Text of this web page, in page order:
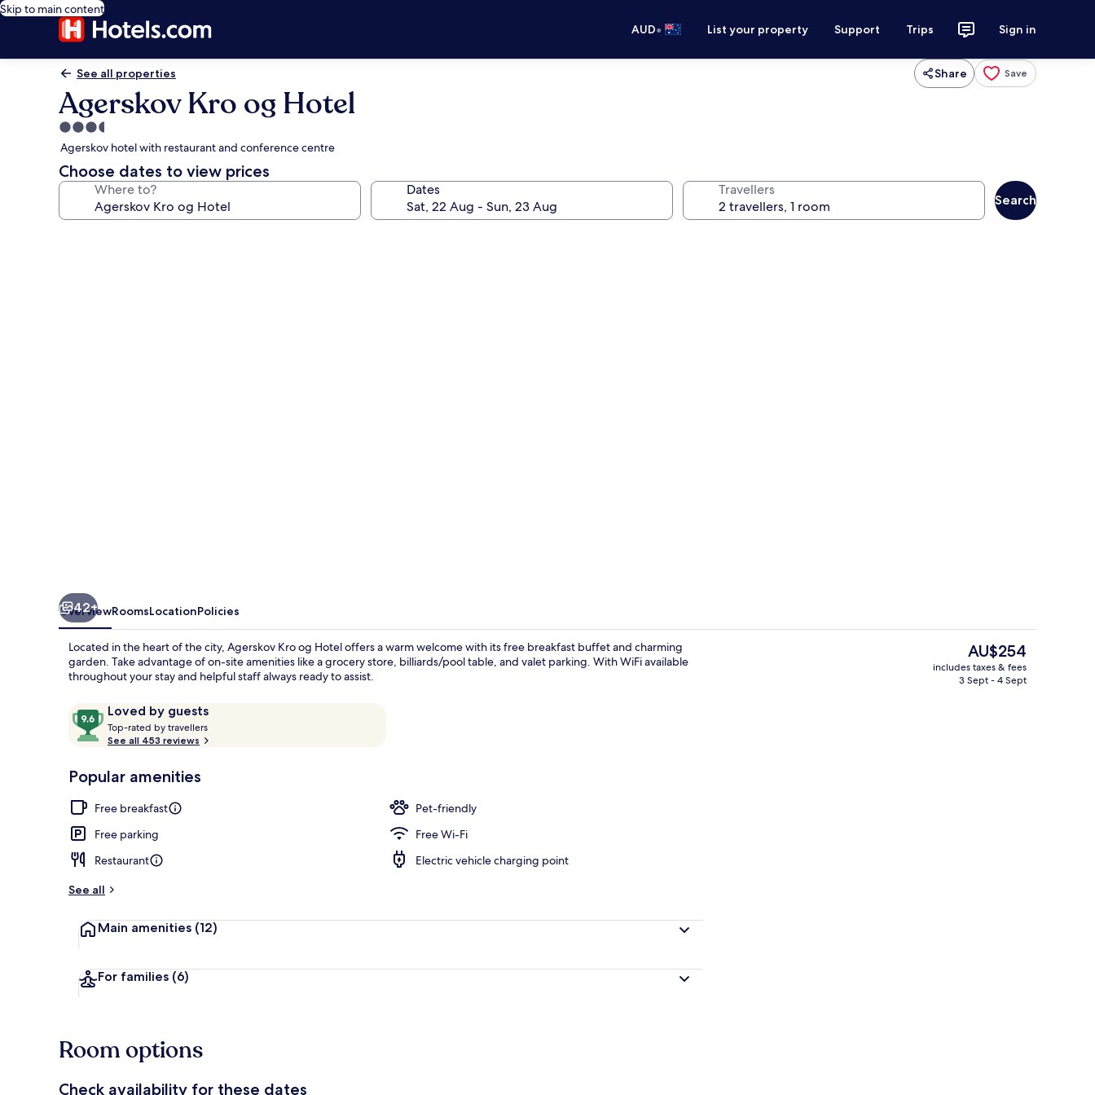
Skip to main content
AUD• List your property Support Trips Sign in
See all properties Share Save
Agerskov Kro og Hotel
3.5
star
property
Agerskov hotel with restaurant and conference centre
Choose dates to view prices
Where to? Dates Travellers
Search
Interior entrance
42+
OverviewRoomsLocationPolicies
Located in the heart of the city, Agerskov Kro og Hotel offers a warm welcome with its free breakfast buffet and charming
garden. Take advantage of on-site amenities like a grocery store, billiards/pool table, and valet parking. With WiFi available
throughout your stay and helpful staff always ready to assist.
ReviewsLoved by guests
9.6
out
of
Loved
guests
Top-rated by travellers
t
r
See all 453 reviews
Popular amenities
Free breakfast
Pet-friendly
Free parking
Free Wi-Fi
Restaurant
Electric vehicle charging point
See all
Main amenities (12)
For families (6)
The
current
price
AU$254
includes taxes & fees
3 Sept - 4 Sept
Room options
Check availability for these dates